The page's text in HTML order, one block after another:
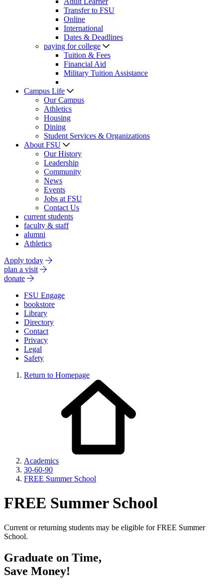
Transfer to FSU
Online
International
Dates & Deadlines
paying for college
Tuition & Fees
Financial Aid
Military Tuition Assistance
Campus Life
Our Campus
Athletics
Housing
Dining
Student Services & Organizations
About FSU
Our History
Leadership
Community
News
Events
Jobs at FSU
Contact Us
current students
faculty & staff
alumni
Athletics
Apply today
plan a visit
donate
FSU Engage
bookstore
Library
Directory
Contact
Privacy
Legal
Safety
Return to Homepage
Academics
30-60-90
FREE Summer School
FREE Summer School
Current or returning students may be eligible for FREE Summer
School.
Graduate on Time,
Save Money!